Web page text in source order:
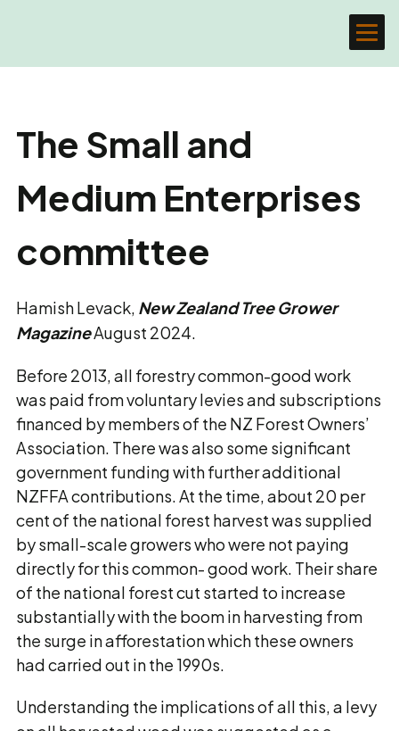
The Small and
Medium Enterprises
committee
Hamish Levack, New Zealand Tree Grower
MagazineAugust 2024.
Before 2013, all forestry common-good work
was paid from voluntary levies and subscriptions
financed by members of the NZ Forest Owners’
Association. There was also some significant
government funding with further additional
NZFFA contributions. At the time, about 20 per
cent of the national forest harvest was supplied
by small-scale growers who were not paying
directly for this common- good work. Their share
of the national forest cut started to increase
substantially with the boom in harvesting from
the surge in afforestation which these owners
had carried out in the 1990s.
Understanding the implications of all this, a levy